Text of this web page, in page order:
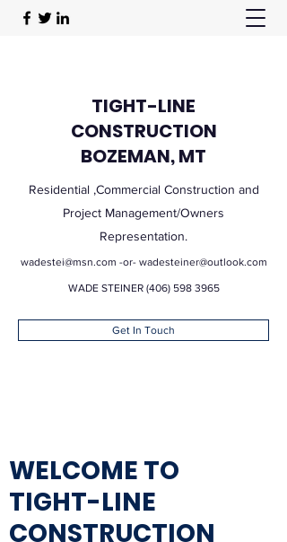
TIGHT-LINE
CONSTRUCTION
BOZEMAN, MT
Residential ,Commercial Construction and
Project Management/Owners
Representation.
wadestei@msn.com -or- wadesteiner@outlook.com
WADE STEINER (406) 598 3965
Get In Touch
WELCOME TO
TIGHT-LINE
CONSTRUCTION